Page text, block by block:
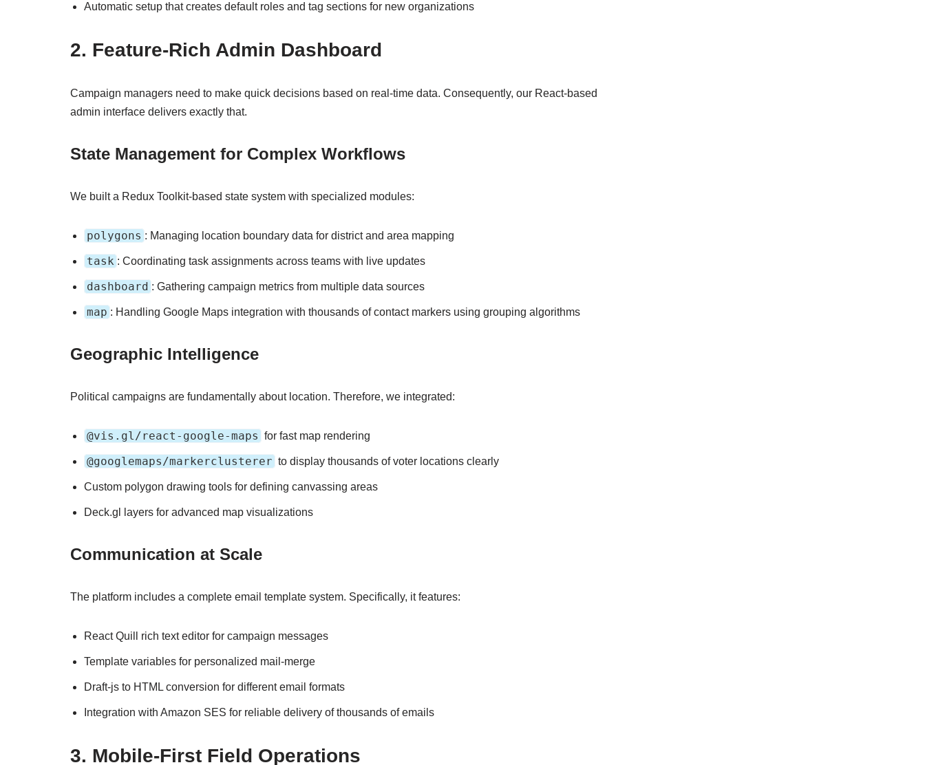
Automatic setup that creates default roles and tag sections for new organizations
2. Feature-Rich Admin Dashboard
Campaign managers need to make quick decisions based on real-time data. Consequently, our React-based
admin interface delivers exactly that.
State Management for Complex Workflows
We built a Redux Toolkit-based state system with specialized modules:
polygons : Managing location boundary data for district and area mapping
task : Coordinating task assignments across teams with live updates
dashboard : Gathering campaign metrics from multiple data sources
map : Handling Google Maps integration with thousands of contact markers using grouping algorithms
Geographic Intelligence
Political campaigns are fundamentally about location. Therefore, we integrated:
@vis.gl/react-google-maps for fast map rendering
@googlemaps/markerclusterer to display thousands of voter locations clearly
Custom polygon drawing tools for defining canvassing areas
Deck.gl layers for advanced map visualizations
Communication at Scale
The platform includes a complete email template system. Specifically, it features:
React Quill rich text editor for campaign messages
Template variables for personalized mail-merge
Draft-js to HTML conversion for different email formats
Integration with Amazon SES for reliable delivery of thousands of emails
3. Mobile-First Field Operations